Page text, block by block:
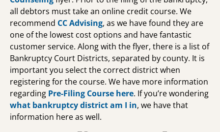
all debtors must take an online credit course. We
recommend CC Advising, as we have found they are
one of the lowest cost options and have fantastic
customer service. Along with the flyer, there is a list of
Bankruptcy Court Districts, separated by county. It is
important you select the correct district when
registering for the course. We have more information
regarding Pre-Filing Course here. If you’re wondering
what bankruptcy district am I in, we have that
information here as well.